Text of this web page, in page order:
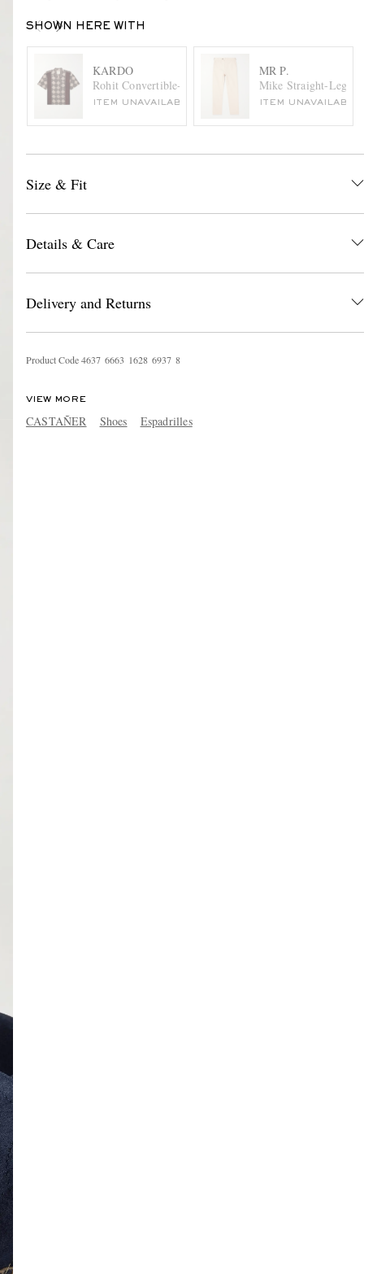
SHOWN HERE WITH
KARDO
Rohit Convertible-Collar Printed Cotton Shirt
ITEM UNAVAILABLE
MR P.
Mike Straight-Leg
ITEM UNAVAILABLE
Size & Fit
Details & Care
Delivery and Returns
Product Code4637 6663 1628 6937 8
VIEW MORE
CASTAÑER Shoes Espadrilles